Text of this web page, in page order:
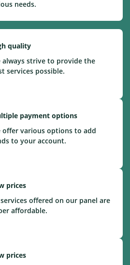
needs.
quality
always strive to provide the
services possible.
payment options
offer various options to add
to your account.
prices
offered on our panel are
affordable.
prices